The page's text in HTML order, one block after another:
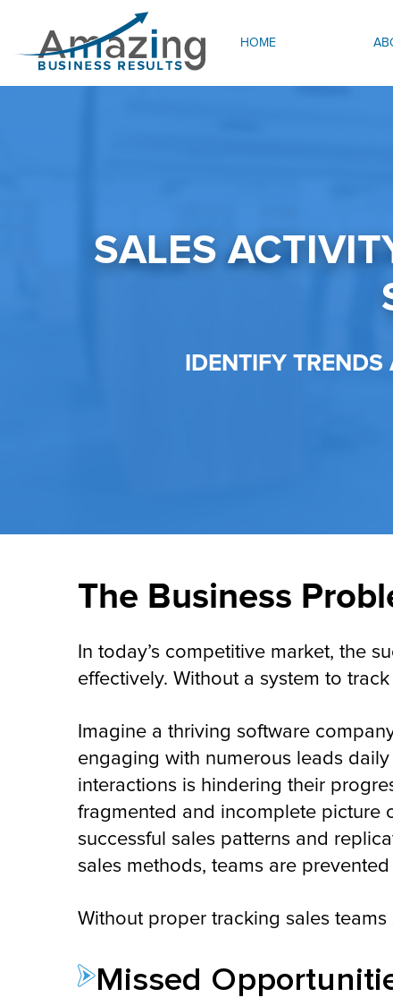
HOME
SALES
IDENTIFY
The Business
In today’s competitive market, the
effectively. Without a system to
Imagine a thriving software
engaging with numerous leads
interactions is hindering their
fragmented and incomplete picture
successful sales patterns and
sales methods, teams are
Without proper tracking sales teams
Missed